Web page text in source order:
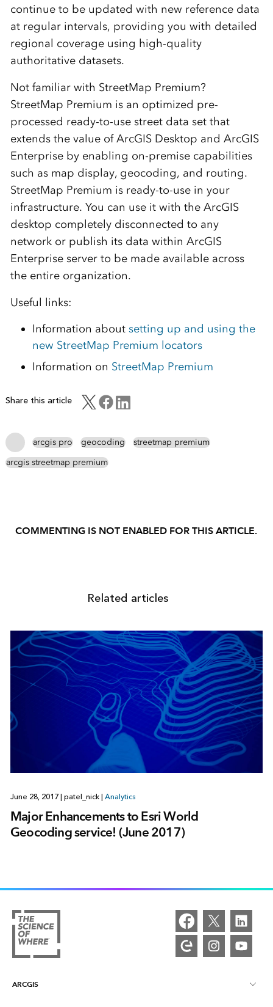
continue to be updated with new reference data
at regular intervals, providing you with detailed
regional coverage using high-quality
authoritative datasets.
Not familiar with StreetMap Premium?
StreetMap Premium is an optimized pre-
processed ready-to-use street data set that
extends the value of ArcGIS Desktop and ArcGIS
Enterprise by enabling on-premise capabilities
such as map display, geocoding, and routing.
StreetMap Premium is ready-to-use in your
infrastructure. You can use it with the ArcGIS
desktop completely disconnected to any
network or publish its data within ArcGIS
Enterprise server to be made available across
the entire organization.
Useful links:
Information about setting up and using the
new StreetMap Premium locators
Information on StreetMap Premium
Share this article
arcgis pro geocoding
streetmap premium
arcgis streetmap premium
COMMENTING IS NOT ENABLED FOR THIS ARTICLE.
Related articles
June 28, 2017 patel_nick Analytics
Major Enhancements to Esri World
Geocoding service! (June 2017)
ARCGIS